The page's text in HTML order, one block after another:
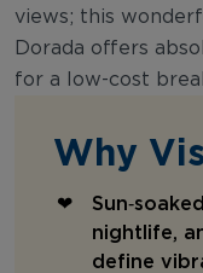
views; this
Dorada offers
for a low-cost
Why
nightlife,
define